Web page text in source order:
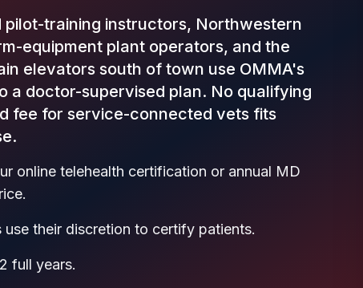
pilot-training instructors, Northwestern
equipment plant operators, and the
elevators south of town use OMMA's
a doctor-supervised plan. No qualifying
fee for service-connected vets fits
online telehealth certification or annual MD
use their discretion to certify patients.
full years.